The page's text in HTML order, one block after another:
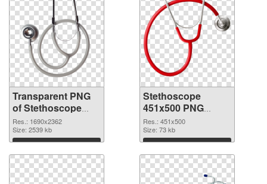
Transparent PNG
of Stethoscope
large resolution
1690x2362
Res.: 1690x2362
Size: 2539 kb
Download
Stethoscope
451x500 PNG
picture
Res.: 451x500
Size: 73 kb
Download